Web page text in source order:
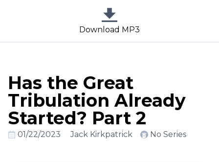
Has the Great
Tribulation Already
Started? Part 2
01/22/2023 Jack Kirkpatrick No Series
Download MP3